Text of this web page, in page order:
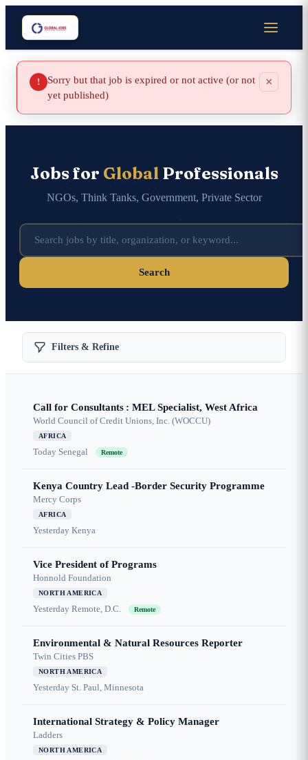
!
Sorry but that job is expired or not active (or not
yet published)
×
Jobs for GlobalProfessionals
NGOs, Think Tanks, Government, Private Sector
Search
Filters & Refine
Call for Consultants : MEL Specialist, West Africa
World Council of Credit Unions, Inc. (WOCCU)
AFRICA
Today Senegal Remote
Kenya Country Lead -Border Security Programme
Mercy Corps
AFRICA
Yesterday Kenya
Vice President of Programs
Honnold Foundation
NORTH AMERICA
Yesterday Remote, D.C. Remote
Environmental & Natural Resources Reporter
Twin Cities PBS
NORTH AMERICA
Yesterday St. Paul, Minnesota
International Strategy & Policy Manager
Ladders
NORTH AMERICA